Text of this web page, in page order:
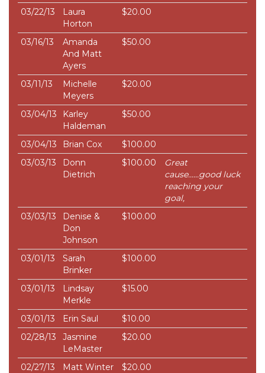
03/22/13
Laura
Horton
$20.00
03/16/13
Amanda
And Matt
Ayers
$50.00
03/11/13
Michelle
Meyers
$20.00
03/04/13
Karley
Haldeman
$50.00
03/04/13 Brian Cox
$100.00
03/03/13
Donn
Dietrich
$100.00
Great
cause......good luck
reaching your
goal,
03/03/13
Denise &
Don
Johnson
$100.00
03/01/13
Sarah
Brinker
$100.00
03/01/13
Lindsay
Merkle
$15.00
03/01/13 Erin Saul
$10.00
02/28/13
Jasmine
LeMaster
$20.00
02/27/13 Matt Winter $20.00